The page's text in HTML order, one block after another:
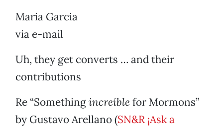
Maria Garcia
via e-mail
Uh, they get converts … and their
contributions
Re “Somethingincreíble for Mormons”
by Gustavo Arellano (SN&R ¡Ask a